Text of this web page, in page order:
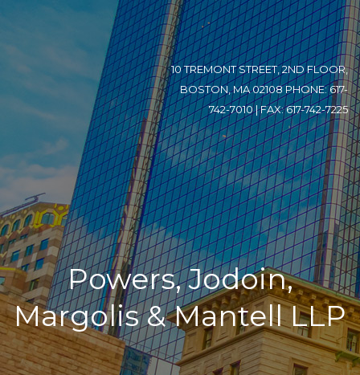
10 TREMONT STREET, 2ND FLOOR,
BOSTON, MA 02108 PHONE: 617-
742-7010 | FAX: 617-742-7225
Powers, Jodoin,
Margolis & Mantell LLP